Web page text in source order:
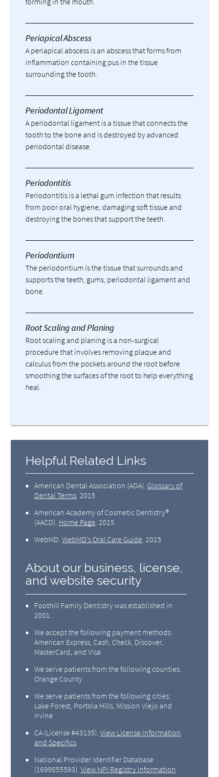
Periapical Abscess
A periapical abscess is an abscess that forms from
inflammation containing pus in the tissue
surrounding the tooth.
Periodontal Ligament
A periodontal ligament is a tissue that connects the
tooth to the bone and is destroyed by advanced
periodontal disease.
Periodontitis
Periodontitis is a lethal gum infection that results
from poor oral hygiene, damaging soft tissue and
destroying the bones that support the teeth.
Periodontium
The periodontium is the tissue that surrounds and
supports the teeth, gums, periodontal ligament and
bone.
Root Scaling and Planing
Root scaling and planing is a non-surgical
procedure that involves removing plaque and
calculus from the pockets around the root before
smoothing the surfaces of the root to help everything
heal.
Helpful Related Links
American Dental Association (ADA) Glossary of
Dental Terms 2015
American Academy of Cosmetic Dentistry®
(AACD) Home Page 2015
WebMD .WebMD’s Oral Care Guide 2015
About our business, license,
and website security
Foothill Family Dentistry was established in
2001.
We accept the following payment methods:
American Express, Cash, Check, Discover,
MasterCard, and Visa
We serve patients from the following counties:
Orange County
We serve patients from the following cities:
Lake Forest, Portola Hills, Mission Viejo and
Irvine
CA (License #43135) .View License Information
and Specifics
National Provider Identifier Database
(1699855593).View NPI Registry Information